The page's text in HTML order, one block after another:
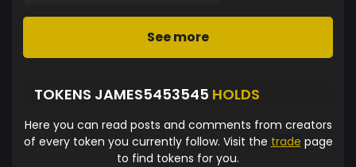
See more
TOKENS JAMES5453545 HOLDS
Here you can read posts and comments from creators
of every token you currently follow. Visit the trade page
to find tokens for you.